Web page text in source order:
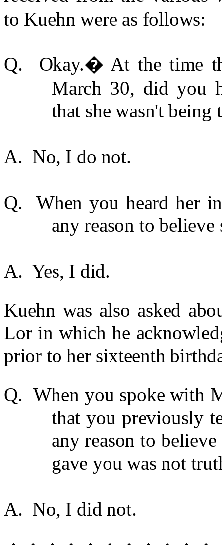
to Kuehn were as follows:
Q. Okay.� At the time
March 30, did you
that she wasn't being
A. No, I do not.
Q. When you heard her
any reason to
A. Yes, I did.
Kuehn was also asked
Lor in which he
prior to her sixteenth
Q. When you spoke with
that you previously
any reason to
gave you was not
A. No, I did not.